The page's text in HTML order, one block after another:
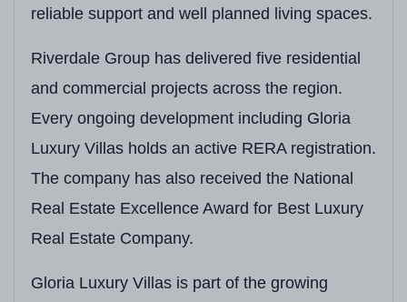
Configurations 5 BHK Villas with
Villa Size Approx.3,600 Sq. Ft.
Plot Size Approx.300–399 Sq.
Expected Possession Phase-Wise
Construction Technology RCC Framed
Open Green Area
Clubhouse Approx.4,000 Sq. Ft.
reliable support and well planned living spaces.
Riverdale Group has delivered five residential
and commercial projects across the region.
Every ongoing development including Gloria
Luxury Villas holds an active RERA registration.
The company has also received the National
Real Estate Excellence Award for Best Luxury
Real Estate Company.
Gloria Luxury Villas is part of the growing